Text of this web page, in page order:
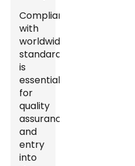
Compliance
with
worldwide
standards
is
essential
for
quality
assurance
and
entry
into